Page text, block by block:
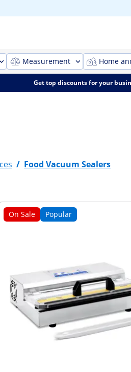
Measurement Home
Get top discounts for your
/ Food Vacuum Sealers
On Sale Popular